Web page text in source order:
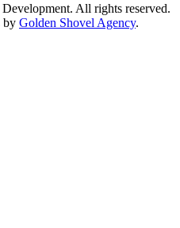
All rights reserved.
by Golden Shovel Agency.